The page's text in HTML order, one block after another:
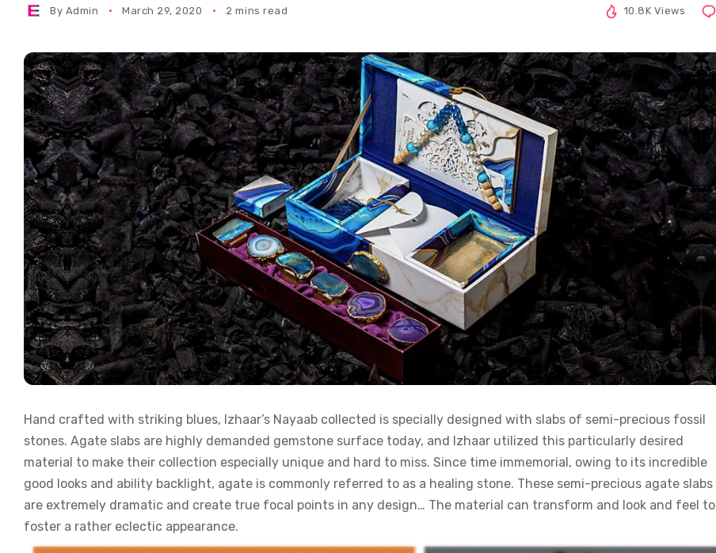
By Admin March 29, 2020 2 mins read 10.8K Views
Hand crafted with striking blues, Izhaar’s Nayaab collected is specially designed with slabs of semi-precious fossil
stones. Agate slabs are highly demanded gemstone surface today, and Izhaar utilized this particularly desired
material to make their collection especially unique and hard to miss. Since time immemorial, owing to its incredible
good looks and ability backlight, agate is commonly referred to as a healing stone. These semi-precious agate slabs
are extremely dramatic and create true focal points in any design… The material can transform and look and feel to
foster a rather eclectic appearance.